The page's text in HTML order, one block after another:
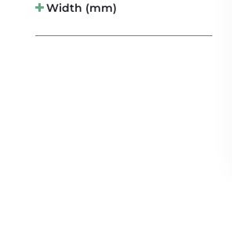
Width (mm)